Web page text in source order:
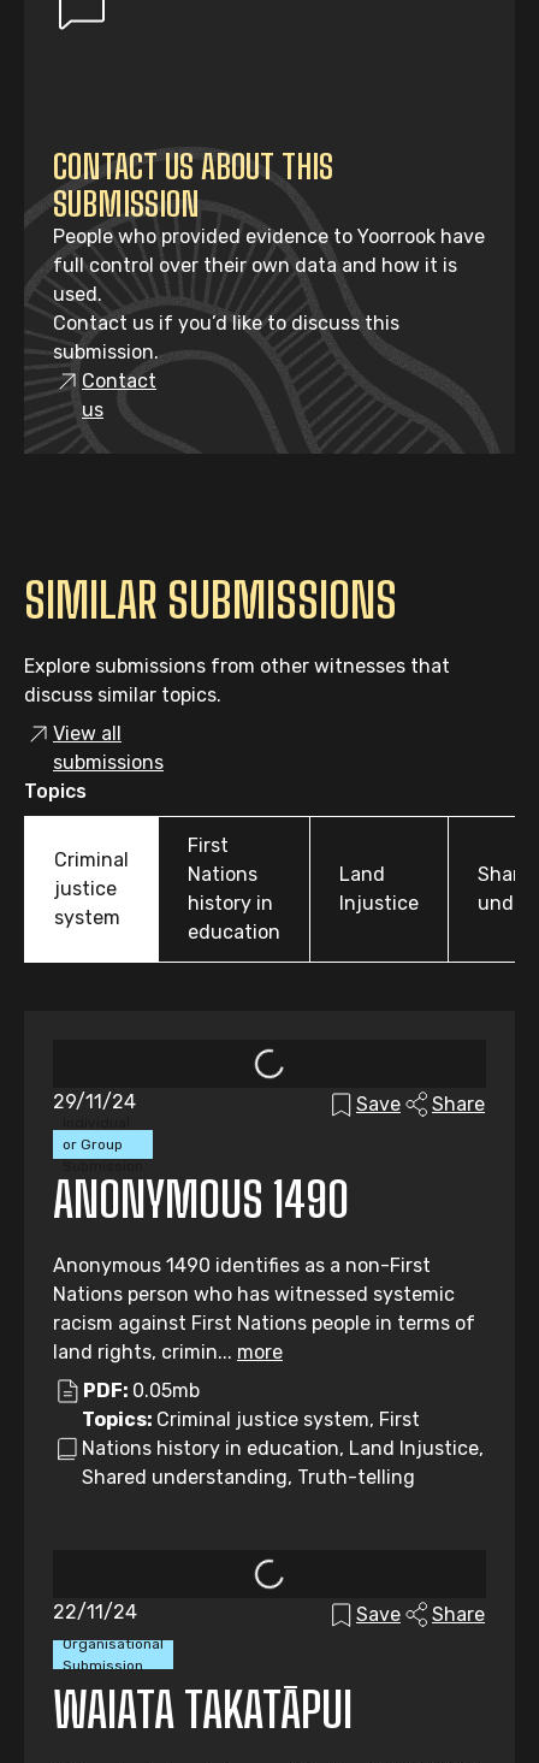
CONTACT US ABOUT THIS
SUBMISSION
People who provided evidence to Yoorrook have
full control over their own data and how it is
used.
Contact us if you’d like to discuss this
submission.
Contact
us
SIMILAR SUBMISSIONS
Explore submissions from other witnesses that
discuss similar topics.
View all
submissions
Topics
Criminal
justice
system
First
Nations
history in
education
Land
Injustice
or Group
29/11/24 Save Share
ANONYMOUS 1490
Anonymous 1490 identifies as a non-First
Nations person who has witnessed systemic
racism against First Nations people in terms of
land rights, crimin... more
PDF: 0.05mb
Topics: Criminal justice system, First
Nations history in education, Land Injustice,
Shared understanding, Truth-telling
Organisational
Submission
22/11/24 Save Share
WAIATA TAKATĀPUI